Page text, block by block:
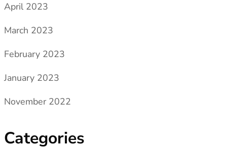
April 2023
March 2023
February 2023
January 2023
November 2022
Categories